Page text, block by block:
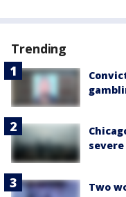
Trending
Two